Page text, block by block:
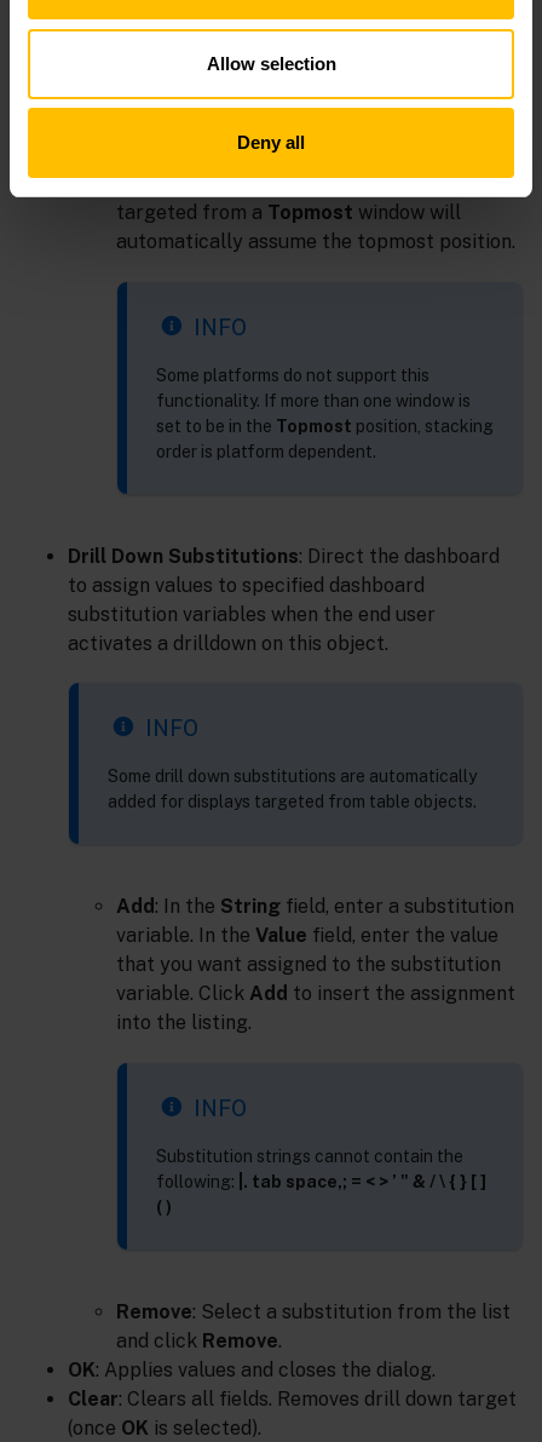
Allow selection
Deny all
Modal: Allow user interaction only in this
drill down window while it is open. Stacking
order is on top of all other dashboards.
dashboard. Stacking order is on top of all
other dashboards. Additionally, all windows
targeted from a Topmost window will
automatically assume the topmost position.
INFO
Some platforms do not support this
functionality. If more than one window is
set to be in the Topmost position, stacking
order is platform dependent.
Drill Down Substitutions: Direct the dashboard
to assign values to specified dashboard
substitution variables when the end user
activates a drilldown on this object.
INFO
Some drill down substitutions are automatically
added for displays targeted from table objects.
Add : In the String field, enter a substitution
variable. In the Value field, enter the value
that you want assigned to the substitution
variable. Click Add to insert the assignment
into the listing.
INFO
Substitution strings cannot contain the
following: |. tab space,; = < > ’ " & / \ { } [ ]
( )
Remove: Select a substitution from the list
and click Remove.
OK: Applies values and closes the dialog.
Clear: Clears all fields. Removes drill down target
(once OK is selected).